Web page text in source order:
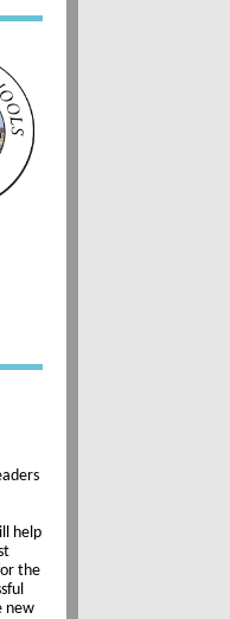
help
the
new